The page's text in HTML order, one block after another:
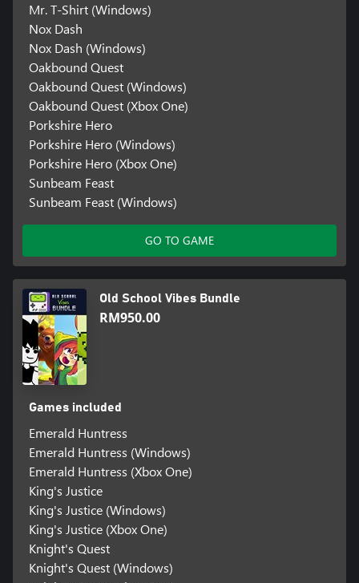
Mr. T-Shirt (Windows)
Nox Dash
Nox Dash (Windows)
Oakbound Quest
Oakbound Quest (Windows)
Oakbound Quest (Xbox One)
Porkshire Hero
Porkshire Hero (Windows)
Porkshire Hero (Xbox One)
Sunbeam Feast
Sunbeam Feast (Windows)
GO TO GAME
Old School Vibes Bundle
RM950.00
Games included
Emerald Huntress
Emerald Huntress (Windows)
Emerald Huntress (Xbox One)
King's Justice
King's Justice (Windows)
King's Justice (Xbox One)
Knight's Quest
Knight's Quest (Windows)